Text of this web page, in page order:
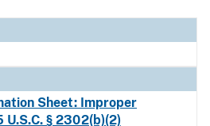
Sheet: Improper
U.S.C. § 2302(b)(2)